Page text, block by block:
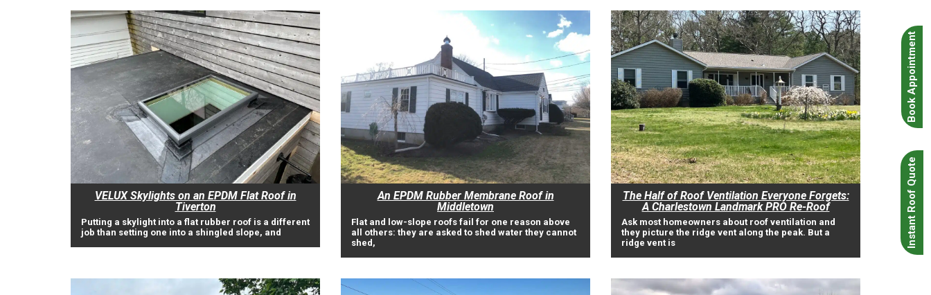
Book Appointment
Instant Roof Quote
VELUX Skylights on an EPDM Flat Roof in
Tiverton
Putting a skylight into a flat rubber roof is a different
job than setting one into a shingled slope, and
An EPDM Rubber Membrane Roof in
Middletown
Flat and low-slope roofs fail for one reason above
all others: they are asked to shed water they cannot
shed,
The Half of Roof Ventilation Everyone Forgets:
A Charlestown Landmark PRO Re-Roof
Ask most homeowners about roof ventilation and
they picture the ridge vent along the peak. But a
ridge vent is